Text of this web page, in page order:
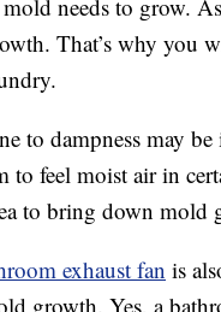
needs to grow.
That’s why you
to dampness may
feel moist air in
to bring down mold
exhaust fan is
growth. Yes, a